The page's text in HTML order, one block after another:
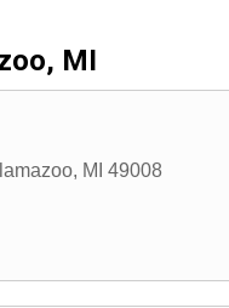
MI
, MI 49008